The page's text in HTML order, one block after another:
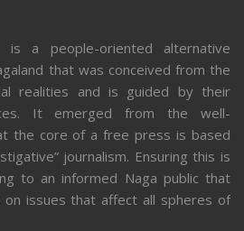
is a people-oriented alternative
that was conceived from the
realities and is guided by their
It emerged from the well-
the core of a free press is based
journalism. Ensuring this is
to an informed Naga public that
on issues that affect all spheres of